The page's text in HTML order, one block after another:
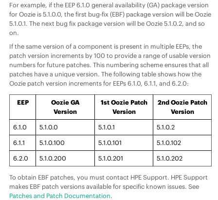
For example, if the EEP6.1.0 general availability (GA) package version
for Oozie is 5.1.0.0, the first bug-fix (EBF) package version will be Oozie
5.1.0.1. The next bug fix package version will be Oozie 5.1.0.2, and so
on.
If the same version of a component is present in multiple EEPs, the
patch version increments by 100 to provide a range of usable version
numbers for future patches. This numbering scheme ensures that all
patches have a unique version. The following table shows how the
Oozie patch version increments for EEPs 6.1.0, 6.1.1, and 6.2.0:
EEP
Oozie GA
Version
1st Oozie Patch
Version
2nd Oozie Patch
Version
6.1.0
5.1.0.0 5.1.0.1
5.1.0.2
6.1.1
5.1.0.100 5.1.0.101
5.1.0.102
6.2.0
5.1.0.200 5.1.0.201 5.1.0.202
To obtain EBF patches, you must contact HPE Support. HPE Support
makes EBF patch versions available for specific known issues. See
Patches and Patch Documentation.